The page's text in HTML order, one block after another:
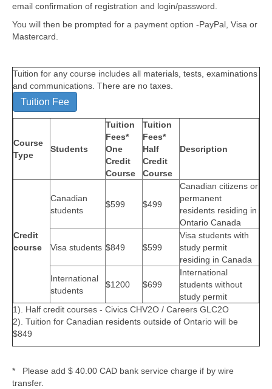
email confirmation of registration and login/password.
You will then be prompted for a payment option -PayPal, Visa or
Mastercard.
Tuition for any course includes all materials, tests, examinations
and communications. There are no taxes.
Tuition Fee
Course
Type
Students
Tuition
Fees*
One
Credit
Course
Tuition
Fees*
Half
Credit
Course
Description
Credit
course
Canadian
students
$599 $499
Canadian citizens or
permanent
residents residing in
Ontario Canada
Visa students $849 $599
Visa students with
study permit
residing in Canada
International
students
$1200 $699
International
students without
study permit
1). Half credit courses - Civics CHV2O / Careers GLC2O
2). Tuition for Canadian residents outside of Ontario will be
$849
* Please add $ 40.00 CAD bank service charge if by wire
transfer.